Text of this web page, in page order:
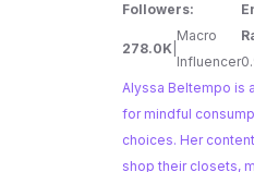
more, check out
alyssa@no-logo.co
Followers:
278.0K
Macro
Influencer
Alyssa Beltempo is
for mindful
choices. Her
shop their closets,